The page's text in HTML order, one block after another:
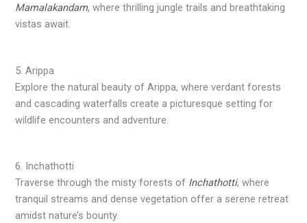
Mamalakandam, where thrilling jungle trails and breathtaking
vistas await.
5. Arippa
Explore the natural beauty of Arippa, where verdant forests
and cascading waterfalls create a picturesque setting for
wildlife encounters and adventure.
6. Inchathotti
Traverse through the misty forests of Inchathotti, where
tranquil streams and dense vegetation offer a serene retreat
amidst nature’s bounty.